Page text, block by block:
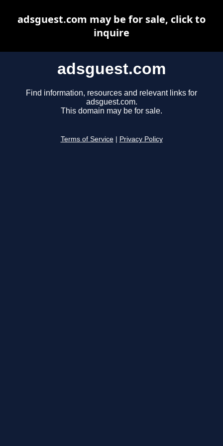
adsguest.com
Find information, resources and relevant links for
adsguest.com.
This domain may be for sale.
Terms of Service Privacy Policy
adsguest.com may be for sale, click to
inquire